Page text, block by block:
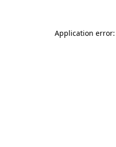
Application